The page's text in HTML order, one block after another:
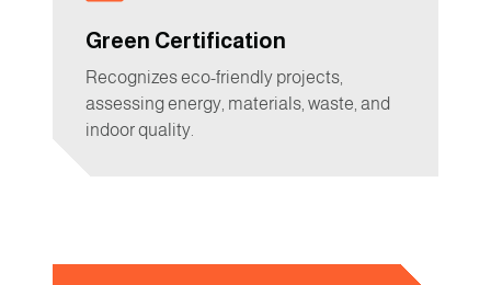
Green Certification
Recognizes eco-friendly projects,
assessing energy, materials, waste, and
indoor quality.